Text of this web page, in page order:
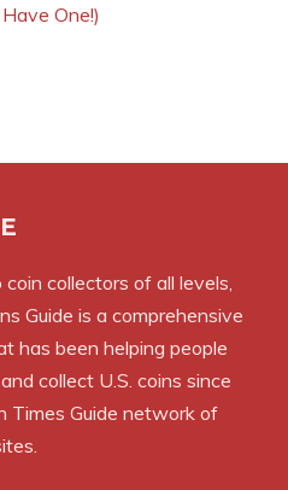
One!)
collectors of all levels,
Guide is a comprehensive
has been helping people
collect U.S. coins since
Times Guide network of